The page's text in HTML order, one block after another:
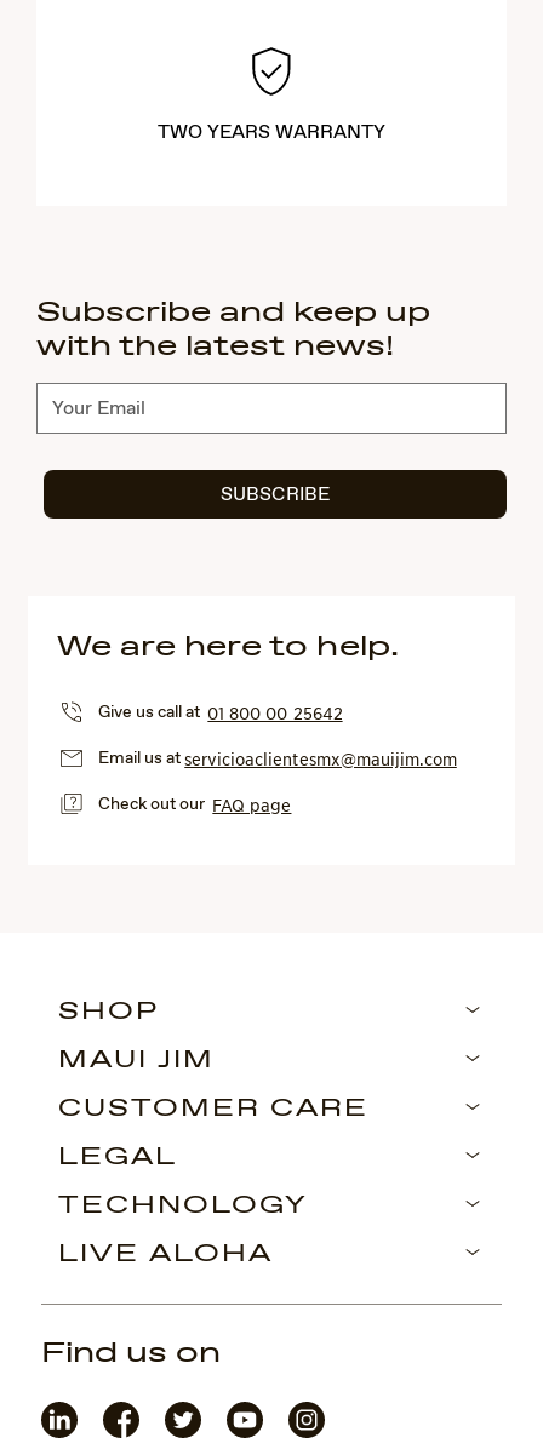
TWO YEARS WARRANTY
Subscribe and keep up
with the latest news!
Subscribe
SUBSCRIBE
We are here to help.
Give us call at01 800 00 25642
Email us atservicioaclientesmx@mauijim.com
Check out our FAQ page
SHOP
MAUI JIM
CUSTOMER CARE
LEGAL
TECHNOLOGY
LIVE ALOHA
Find us on